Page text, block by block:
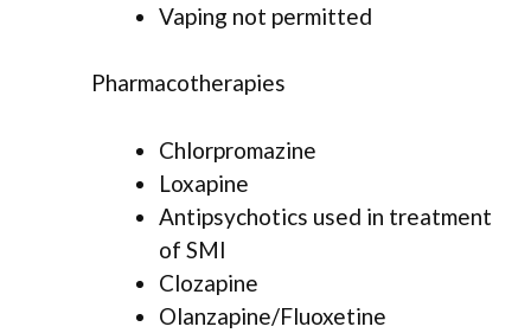
Vaping not permitted
Pharmacotherapies
Chlorpromazine
Loxapine
Antipsychotics used in treatment
of SMI
Clozapine
Olanzapine/Fluoxetine